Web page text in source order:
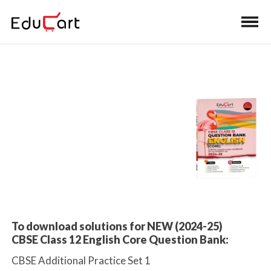
To download solutions for NEW (2024-25)
CBSE Class 12 English Core Question Bank:
CBSE Additional Practice Set 1